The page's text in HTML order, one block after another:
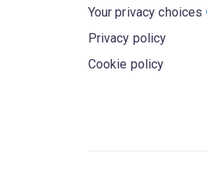
Your privacy choices
Privacy policy
Cookie policy